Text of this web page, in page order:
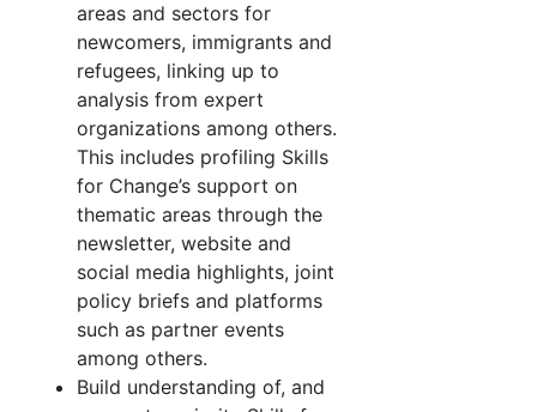
areas and sectors for
newcomers, immigrants and
refugees, linking up to
analysis from expert
organizations among others.
This includes profiling Skills
for Change’s support on
thematic areas through the
newsletter, website and
social media highlights, joint
policy briefs and platforms
such as partner events
among others.
Build understanding of, and